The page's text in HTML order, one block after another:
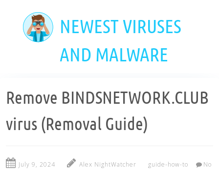
NEWEST VIRUSES
AND MALWARE
Remove BINDSNETWORK.CLUB
virus (Removal Guide)
July 9, 2024 Alex NightWatcher guide-how-to
No